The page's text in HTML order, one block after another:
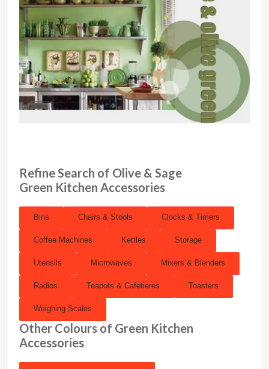
Refine Search of Olive & Sage
Green Kitchen Accessories
Bins Chairs & Stools Clocks & Timers
Coffee Machines Kettles Storage
Utensils Microwaves Mixers & Blenders
Radios Teapots & Cafetieres Toasters
Weighing Scales
Other Colours of Green Kitchen
Accessories